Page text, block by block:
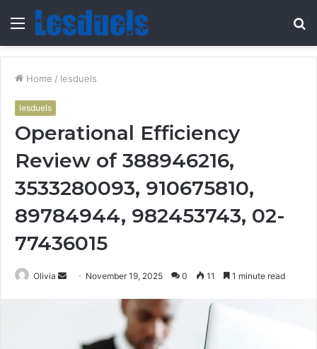
Menu
Home / lesduels
lesduels
Operational Efficiency
Review of 388946216,
3533280093, 910675810,
89784944, 982453743, 02-
77436015
Olivia
Send November 19, 2025 0 11 1 minute read